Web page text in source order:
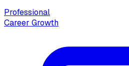
Professional
Career Growth